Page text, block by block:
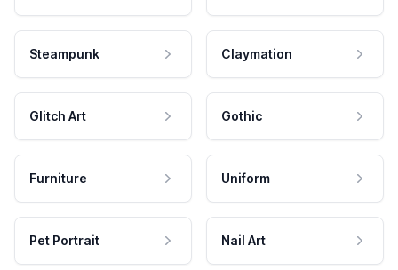
Steampunk Claymation
Glitch Art Gothic
Furniture Uniform
Pet Portrait Nail Art